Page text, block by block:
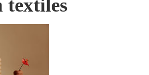
textiles